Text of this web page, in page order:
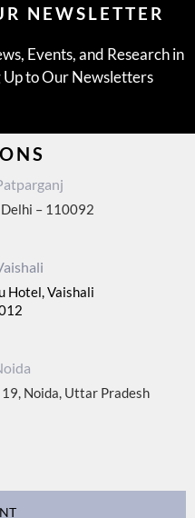
NEWSLETTER
Events, and Research in
Up to Our Newsletters
– 110092
Hotel, Vaishali
Noida, Uttar Pradesh